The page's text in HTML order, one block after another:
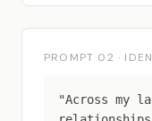
PROMPT 02 ·
"Across my